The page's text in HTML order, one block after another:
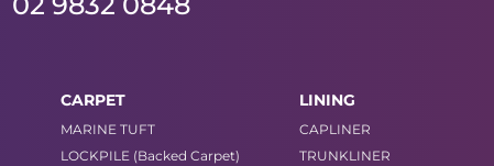
CARPET
MARINE TUFT
LOCKPILE (Backed Carpet)
LINING
CAPLINER
TRUNKLINER